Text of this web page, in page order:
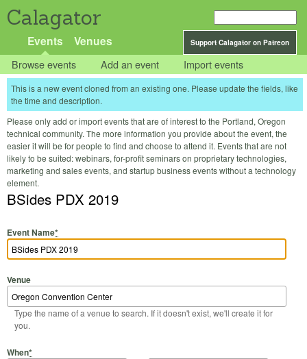
Calagator
Support Calagator on Patreon
Events Venues
Browse events Add an event Import events
This is a new event cloned from an existing one. Please update the fields, like
the time and description.
Please only add or import events that are of interest to the Portland, Oregon
technical community. The more information you provide about the event, the
easier it will be for people to find and choose to attend it. Events that are not
likely to be suited: webinars, for-profit seminars on proprietary technologies,
marketing and sales events, and startup business events without a technology
element.
BSides PDX 2019
Event Name*
Venue
Type the name of a venue to search. If it doesn't exist, we'll create it for
you.
When*
Start Date
Start Time
End Date
End Time